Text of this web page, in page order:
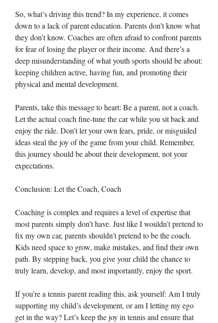
So, what’s driving this trend? In my experience, it comes
down to a lack of parent education. Parents don’t know what
they don’t know. Coaches are often afraid to confront parents
for fear of losing the player or their income. And there’s a
deep misunderstanding of what youth sports should be about:
keeping children active, having fun, and promoting their
physical and mental development.
Parents, take this message to heart: Be a parent, not a coach.
Let the actual coach fine-tune the car while you sit back and
enjoy the ride. Don’t let your own fears, pride, or misguided
ideas steal the joy of the game from your child. Remember,
this journey should be about their development, not your
expectations.
Conclusion: Let the Coach, Coach
Coaching is complex and requires a level of expertise that
most parents simply don’t have. Just like I wouldn’t pretend to
fix my own car, parents shouldn’t pretend to be the coach.
Kids need space to grow, make mistakes, and find their own
path. By stepping back, you give your child the chance to
truly learn, develop, and most importantly, enjoy the sport.
If you’re a tennis parent reading this, ask yourself: Am I truly
supporting my child’s development, or am I letting my ego
get in the way? Let’s keep the joy in tennis and ensure that